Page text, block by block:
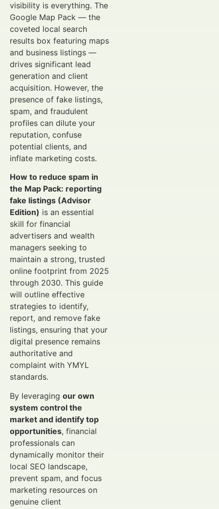
visibility is everything. The
Google Map Pack — the
coveted local search
results box featuring maps
and business listings —
drives significant lead
generation and client
acquisition. However, the
presence of fake listings,
spam, and fraudulent
profiles can dilute your
reputation, confuse
potential clients, and
inflate marketing costs.
How to reduce spam in
the Map Pack: reporting
fake listings (Advisor
Edition) is an essential
skill for financial
advertisers and wealth
managers seeking to
maintain a strong, trusted
online footprint from 2025
through 2030. This guide
will outline effective
strategies to identify,
report, and remove fake
listings, ensuring that your
digital presence remains
authoritative and
complaint with YMYL
standards.
By leveraging our own
system control the
market and identify top
opportunities, financial
professionals can
dynamically monitor their
local SEO landscape,
prevent spam, and focus
marketing resources on
genuine client